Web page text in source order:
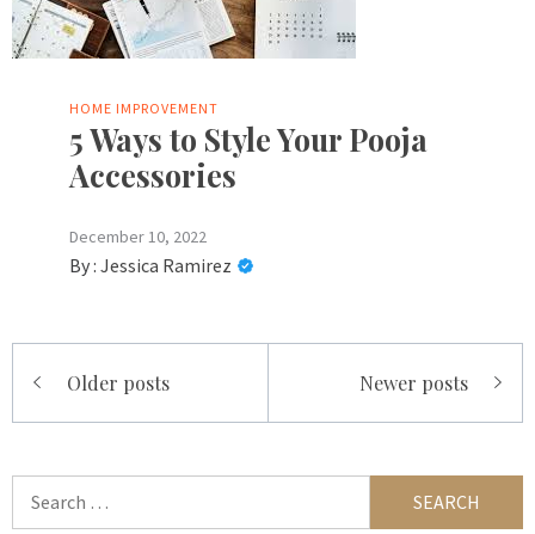
HOME IMPROVEMENT
5 Ways to Style Your Pooja
Accessories
December 10, 2022
By : Jessica Ramirez
navigation
Older posts Newer posts